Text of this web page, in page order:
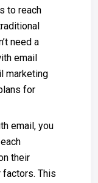
to reach
need a
email
marketing
for
email, you
their
factors. This